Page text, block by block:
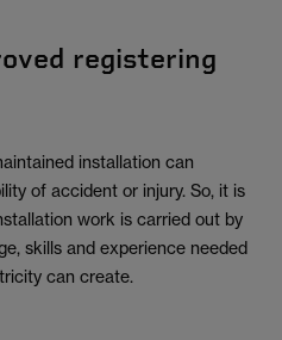
registering
installation can
of accident or injury. So, it is
work is carried out by
skills and experience needed
can create.